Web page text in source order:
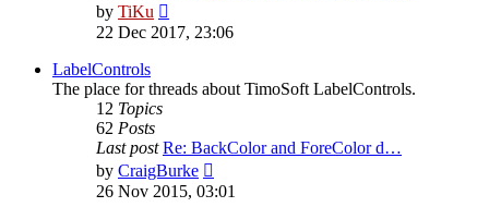
by TiKu
the
22 Dec 2017, 23:06
LabelControls
The place for threads about TimoSoft LabelControls.
12 Topics
62 Posts
Last post Re: BackColor and ForeColor d…
by CraigBurke
the
26 Nov 2015, 03:01